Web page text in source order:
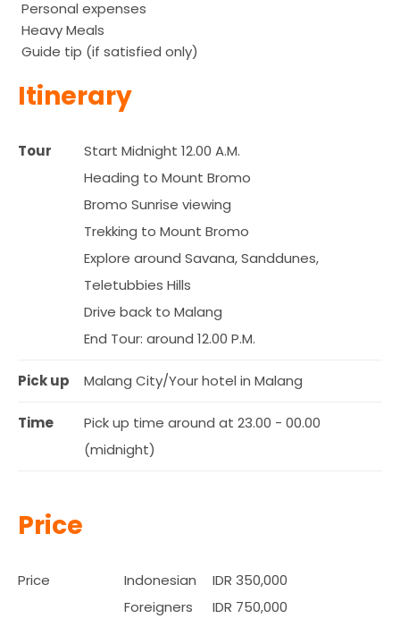
Personal expenses
Heavy Meals
Guide tip (if satisfied only)
Itinerary
Tour
Start Midnight 12.00 A.M.
Heading to Mount Bromo
Bromo Sunrise viewing
Trekking to Mount Bromo
Explore around Savana, Sanddunes,
Teletubbies Hills
Drive back to Malang
End Tour: around 12.00 P.M.
Pick up Malang City/Your hotel in Malang
Time
Pick up time around at 23.00 - 00.00
(midnight)
Price
Price
Indonesian
Foreigners
IDR 350,000
IDR 750,000